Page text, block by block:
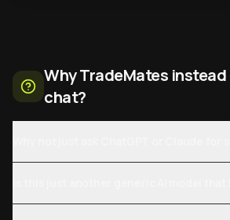
Why TradeMates instead
chat?